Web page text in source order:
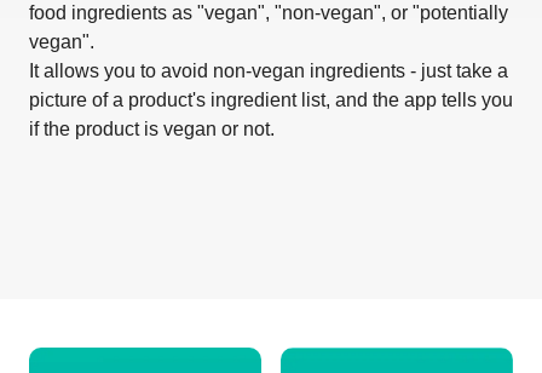
food ingredients as "vegan", "non-vegan", or "potentially
vegan".
It allows you to avoid non-vegan ingredients - just take a
picture of a product's ingredient list, and the app tells you
if the product is vegan or not.